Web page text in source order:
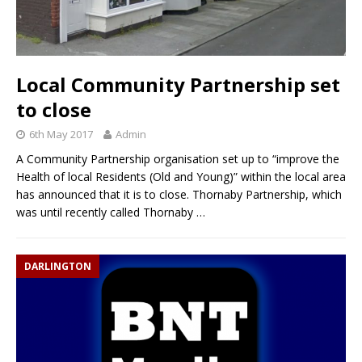
Local Community Partnership set
to close
6th May 2017 Admin
A Community Partnership organisation set up to “improve the
Health of local Residents (Old and Young)” within the local area
has announced that it is to close. Thornaby Partnership, which
was until recently called Thornaby …
DARLINGTON